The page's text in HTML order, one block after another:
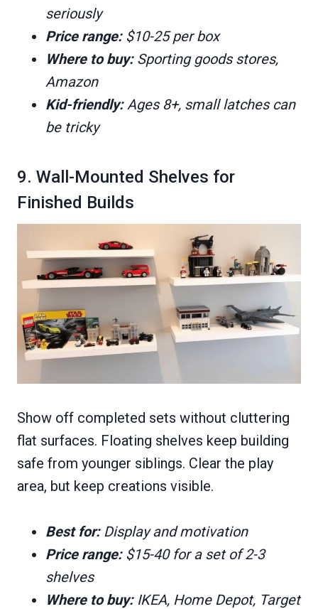
seriously
Price range:$10-25 per box
Where to buy:Sporting goods stores,
Amazon
Kid-friendly:Ages 8+, small latches can
be tricky
9. Wall-Mounted Shelves for
Finished Builds
Show off completed sets without cluttering
flat surfaces. Floating shelves keep building
safe from younger siblings. Clear the play
area, but keep creations visible.
Best for:Display and motivation
Price range:$15-40 for a set of 2-3
shelves
Where to buy:IKEA, Home Depot, Target